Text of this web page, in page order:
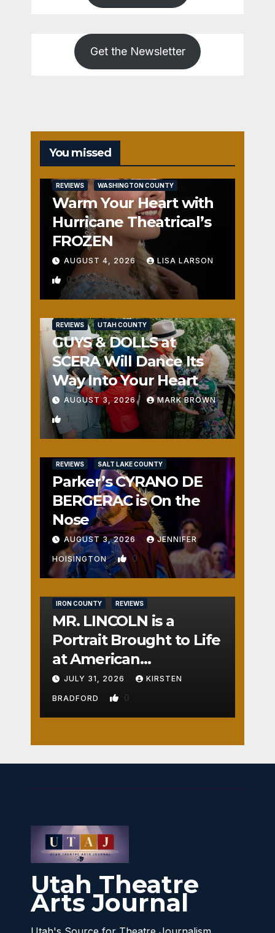
Get the Newsletter
You missed
REVIEWS WASHINGTON COUNTY
Warm Your Heart with
Hurricane Theatrical’s
FROZEN
AUGUST 4, 2026 LISA LARSON
0
REVIEWS UTAH COUNTY
GUYS & DOLLS at
SCERA Will Dance Its
Way Into Your Heart
AUGUST 3, 2026 MARK BROWN
1
REVIEWS SALT LAKE COUNTY
Parker’s CYRANO DE
BERGERAC is On the
Nose
AUGUST 3, 2026 JENNIFER
HOISINGTON 0
IRON COUNTY REVIEWS
MR. LINCOLN is a
Portrait Brought to Life
at American
Crossroads
JULY 31, 2026 KIRSTEN
BRADFORD 0
Utah Theatre
Arts Journal